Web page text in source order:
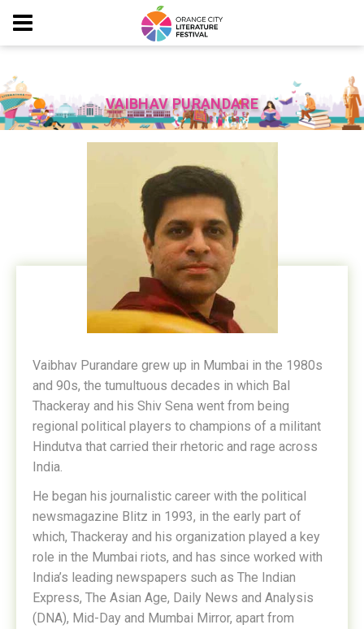
VAIBHAV PURANDARE
Vaibhav Purandare grew up in Mumbai in the 1980s
and 90s, the tumultuous decades in which Bal
Thackeray and his Shiv Sena went from being
regional political players to champions of a militant
Hindutva that carried their rhetoric and rage across
India.
He began his journalistic career with the political
newsmagazine Blitz in 1993, in the early part of
which, Thackeray and his organization played a key
role in the Mumbai riots, and has since worked with
India’s leading newspapers such as The Indian
Express, The Asian Age, Daily News and Analysis
(DNA), Mid-Day and Mumbai Mirror, apart from